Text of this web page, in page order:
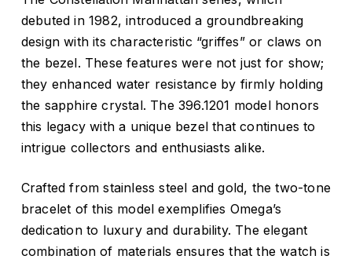
debuted in 1982, introduced a groundbreaking
design with its characteristic “griffes” or claws on
the bezel. These features were not just for show;
they enhanced water resistance by firmly holding
the sapphire crystal. The 396.1201 model honors
this legacy with a unique bezel that continues to
intrigue collectors and enthusiasts alike.
Crafted from stainless steel and gold, the two-tone
bracelet of this model exemplifies Omega’s
dedication to luxury and durability. The elegant
combination of materials ensures that the watch is